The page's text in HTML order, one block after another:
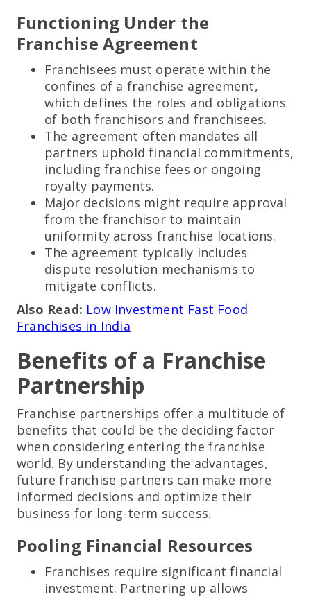
Functioning Under the
Franchise Agreement
Franchisees must operate within the
confines of a franchise agreement,
which defines the roles and obligations
of both franchisors and franchisees.
The agreement often mandates all
partners uphold financial commitments,
including franchise fees or ongoing
royalty payments.
Major decisions might require approval
from the franchisor to maintain
uniformity across franchise locations.
The agreement typically includes
dispute resolution mechanisms to
mitigate conflicts.
Also Read: Low Investment Fast Food
Franchises in India
Benefits of a Franchise
Partnership
Franchise partnerships offer a multitude of
benefits that could be the deciding factor
when considering entering the franchise
world. By understanding the advantages,
future franchise partners can make more
informed decisions and optimize their
business for long-term success.
Pooling Financial Resources
Franchises require significant financial
investment. Partnering up allows